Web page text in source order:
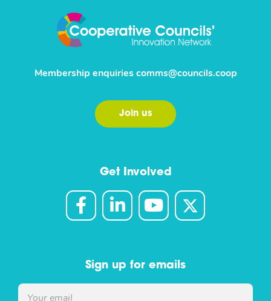
Get Involved
Membership enquiries comms@councils.coop
Join us
Sign up for emails